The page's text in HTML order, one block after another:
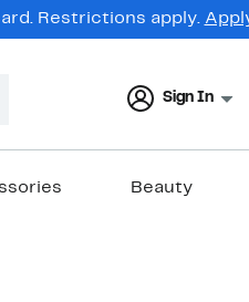
Restrictions apply.
Sign In
Beauty